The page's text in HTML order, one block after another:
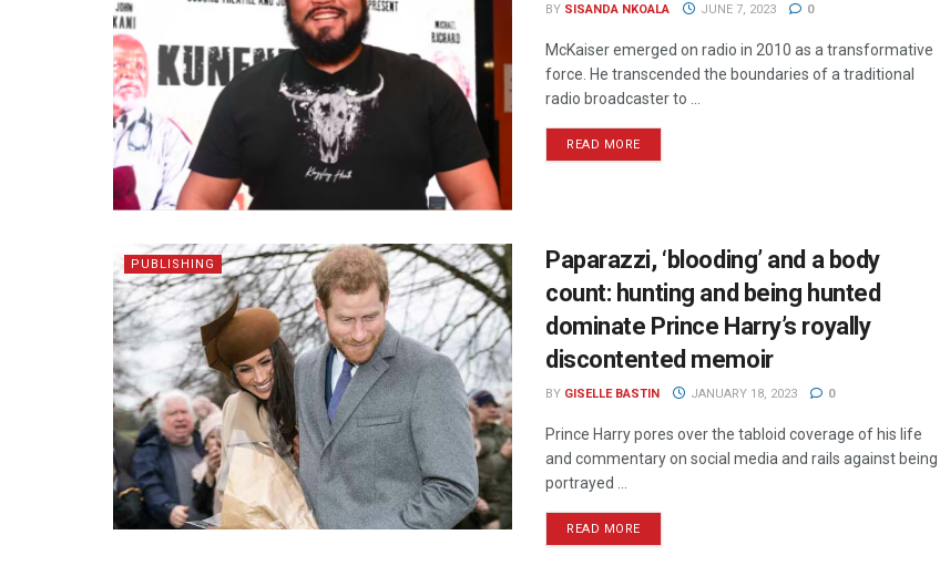
BY SISANDA NKOALA JUNE 7, 2023 0
McKaiser emerged on radio in 2010 as a transformative
force. He transcended the boundaries of a traditional
radio broadcaster to ...
READ MORE
PUBLISHING
Paparazzi, ‘blooding’ and a body
count: hunting and being hunted
dominate Prince Harry’s royally
discontented memoir
BY GISELLE BASTIN JANUARY 18, 2023 0
Prince Harry pores over the tabloid coverage of his life
and commentary on social media and rails against being
portrayed ...
READ MORE